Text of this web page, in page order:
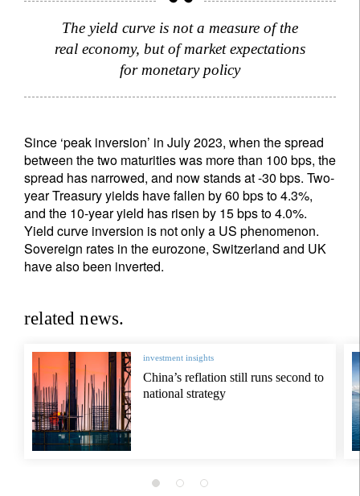
The yield curve is not a measure of the
real economy, but of market expectations
for monetary policy
Since ‘peak inversion’ in July 2023, when the spread
between the two maturities was more than 100 bps, the
spread has narrowed, and now stands at -30 bps. Two-
year Treasury yields have fallen by 60 bps to 4.3%,
and the 10-year yield has risen by 15 bps to 4.0%.
Yield curve inversion is not only a US phenomenon.
Sovereign rates in the eurozone, Switzerland and UK
have also been inverted.
related news.
investment insights
China’s reflation still runs second to
national strategy